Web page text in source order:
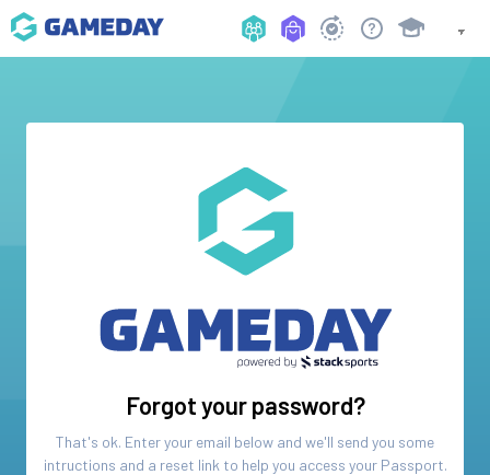
Forgot your password?
That's ok. Enter your email below and we'll send you some
intructions and a reset link to help you access your Passport.